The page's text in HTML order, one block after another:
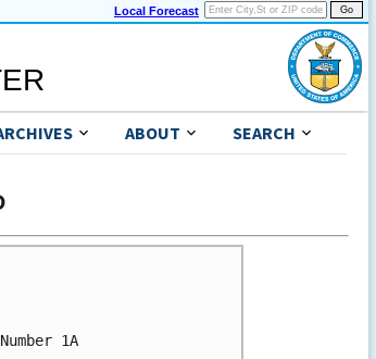
Local Forecast
ABOUT SEARCH
1A